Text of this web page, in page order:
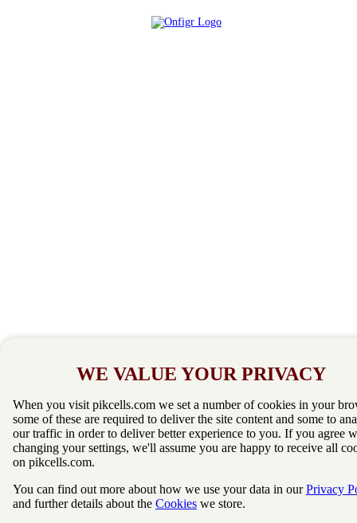
WE VALUE YOUR PRIVACY
When you visit pikcells.com we set a number of cookies in your
some of these are required to deliver the site content and some to
our traffic in order to deliver better experience to you. If you agree
changing your settings, we'll assume you are happy to receive all
on pikcells.com.
You can find out more about how we use your data in ourPrivacy
and further details about the Cookies we store.